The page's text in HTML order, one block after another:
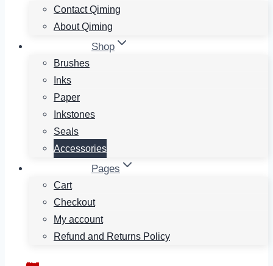
Contact Qiming
About Qiming
Shop
Brushes
Inks
Paper
Inkstones
Seals
Accessories
Pages
Cart
Checkout
My account
Refund and Returns Policy